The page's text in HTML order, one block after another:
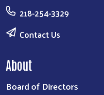
218-254-3329
Contact Us
About
Board of Directors